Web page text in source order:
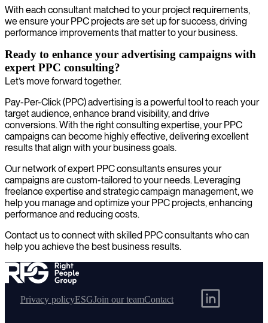
With each consultant matched to your project requirements,
we ensure your PPC projects are set up for success, driving
performance improvements that matter to your business.
Ready to enhance your advertising campaigns with
expert PPC consulting?
Let’s move forward together.
Pay-Per-Click (PPC) advertising is a powerful tool to reach your
target audience, enhance brand visibility, and drive
conversions. With the right consulting expertise, your PPC
campaigns can become highly effective, delivering excellent
results that align with your business goals.
Our network of expert PPC consultants ensures your
campaigns are custom-tailored to your needs. Leveraging
freelance expertise and strategic campaign management, we
help you manage and optimize your PPC projects, enhancing
performance and reducing costs.
Contact us to connect with skilled PPC consultants who can
help you achieve the best business results.
Privacy policyESGJoin our teamContact